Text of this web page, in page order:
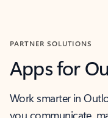
PARTNER SOLUTIONS
Apps for
Work smarter in